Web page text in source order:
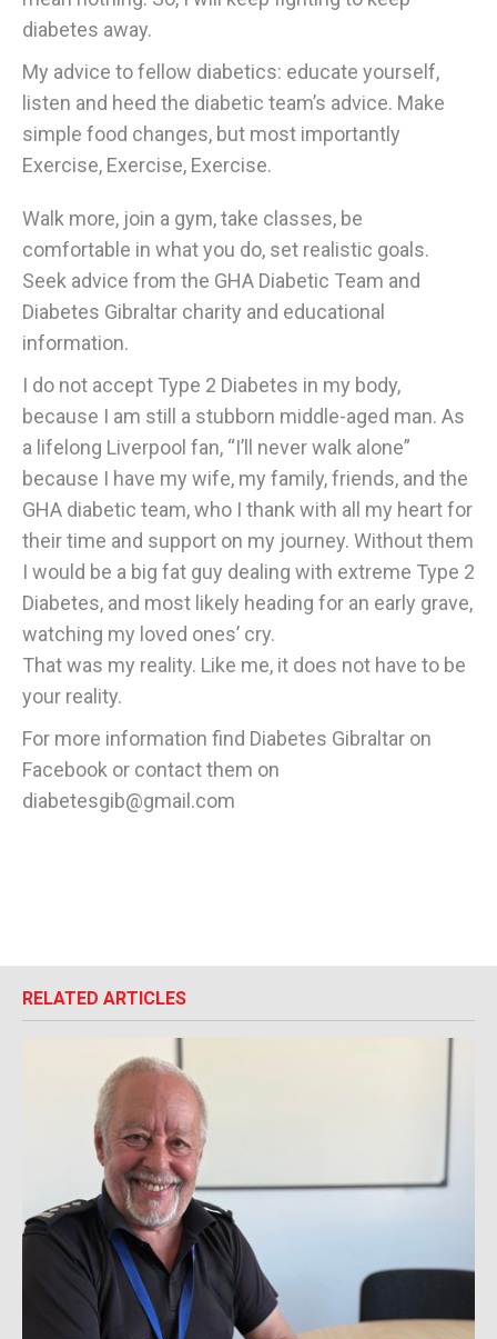
diabetes away.
My advice to fellow diabetics: educate yourself,
listen and heed the diabetic team’s advice. Make
simple food changes, but most importantly
Exercise, Exercise, Exercise.
Walk more, join a gym, take classes, be
comfortable in what you do, set realistic goals.
Seek advice from the GHA Diabetic Team and
Diabetes Gibraltar charity and educational
information.
I do not accept Type 2 Diabetes in my body,
because I am still a stubborn middle-aged man. As
a lifelong Liverpool fan, “I’ll never walk alone”
because I have my wife, my family, friends, and the
GHA diabetic team, who I thank with all my heart for
their time and support on my journey. Without them
I would be a big fat guy dealing with extreme Type 2
Diabetes, and most likely heading for an early grave,
watching my loved ones’ cry.
That was my reality. Like me, it does not have to be
your reality.
For more information find Diabetes Gibraltar on
Facebook or contact them on
diabetesgib@gmail.com
RELATED ARTICLES